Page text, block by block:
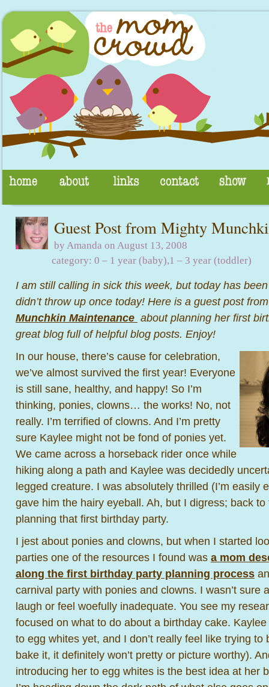
Guest Post from Mighty
by Amanda on August 13, 2008
category: 0 – 1 year (baby),1 – 3 year (toddler)
I am still calling in sick this week, but today has
didn’t throw up once today! Here is a guest post
Munchkin Maintenance about planning her first
great blog full of helpful blog posts. Enjoy!
In our house, there’s cause for celebration,
we’ve almost survived the first year! Everyone
is still sane, healthy, and happy! So I’m
thinking, ponies, clowns… the works! No, not
really. I’m terrified of clowns. And I’m pretty
sure Kaylee might not be fond of ponies yet.
We came across a horseback rider once while
hiking along a path and Kaylee was decidedly
legged creature. I was absolutely thrilled (I’m easily
gave him the hairy eyeball. Ah, but I digress; back
planning that first birthday party.
I jest about ponies and clowns, but when I started
parties one of the resources I found was a mom
along the first birthday party planning process
carnival party with ponies and clowns. I wasn’t sure
laugh or feel woefully inadequate. You see my
focused on what to do about a birthday cake. Kaylee
to egg whites yet, and I don’t really feel like trying
bake it, it definitely won’t pretty or picture worthy).
introducing her to egg whites is the best idea at her